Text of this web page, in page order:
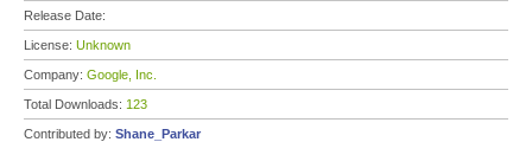
Release Date:
License: Unknown
Company: Google, Inc.
Total Downloads: 123
Contributed by: Shane_Parkar